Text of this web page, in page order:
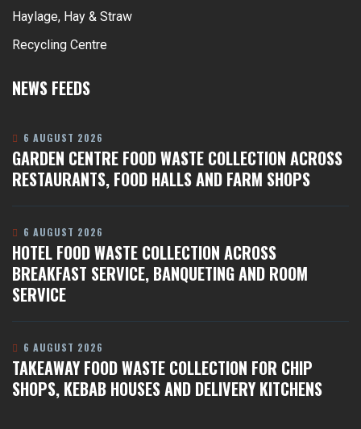
Haylage, Hay & Straw
Recycling Centre
NEWS FEEDS
GARDEN CENTRE FOOD WASTE COLLECTION ACROSS
RESTAURANTS, FOOD HALLS AND FARM SHOPS
6 AUGUST 2026
HOTEL FOOD WASTE COLLECTION ACROSS
BREAKFAST SERVICE, BANQUETING AND ROOM
SERVICE
6 AUGUST 2026
TAKEAWAY FOOD WASTE COLLECTION FOR CHIP
SHOPS, KEBAB HOUSES AND DELIVERY KITCHENS
6 AUGUST 2026